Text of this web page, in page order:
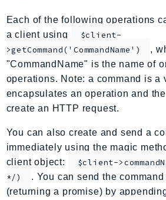
ApplicationAutoScaling
ApplicationCostProfiler
ApplicationDiscoveryService
ApplicationInsights
ApplicationSignals
AppMesh
AppRegistry
AppRunner
Appstream
Each of the following operations
a client using
$client-
>getCommand('CommandName')
,
"CommandName" is the name of
operations. Note: a command is a
encapsulates an operation and
create an HTTP request.
You can also create and send a
immediately using the magic
client object:
$client-
*/)
. You can send the
(returning a promise) by